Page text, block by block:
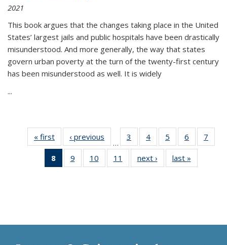
2021
This book argues that the changes taking place in the United
States’ largest jails and public hospitals have been drastically
misunderstood. And more generally, the way that states
govern urban poverty at the turn of the twenty-first century
has been misunderstood as well. It is widely
...
« first
Thumbnail
list:
Publications
‹ previous
Thumbnail
list:
Publications
…
3
of 11
Thumbnail
list:
Publications
4
of 11
Thumbnail
list:
Publications
5
of 11
Thumbnail
list:
Publications
6
of 11
Thumbnail
7
8
of 11
Thumbnail
9
of 11
Thumbnail
10
of 11
Thumbnail
11
of 11
Thumbnail
next ›
Thumbnail
list:
last »